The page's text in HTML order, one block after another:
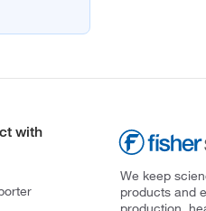
with
We keep
products and